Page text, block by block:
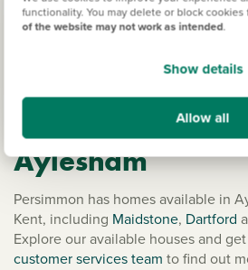
functionality. You may delete or block
of the website may not work as intended.
Show details
Allow all
around the village. For anything
towns and cities are very easy to
entertainment from your Persimmon
Our new homes in
Aylesham
Persimmon has homes available in
Kent, including Maidstone, Dartford
Explore our available houses and
customer services team to find out